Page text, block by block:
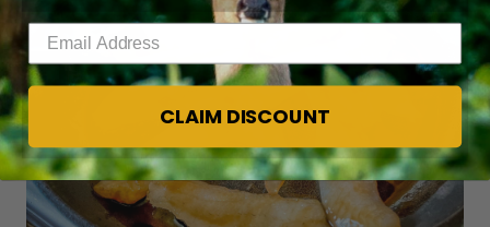
CLAIM DISCOUNT